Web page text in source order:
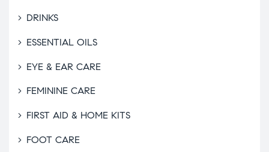
DRINKS
ESSENTIAL OILS
EYE & EAR CARE
FEMININE CARE
FIRST AID & HOME KITS
FOOT CARE